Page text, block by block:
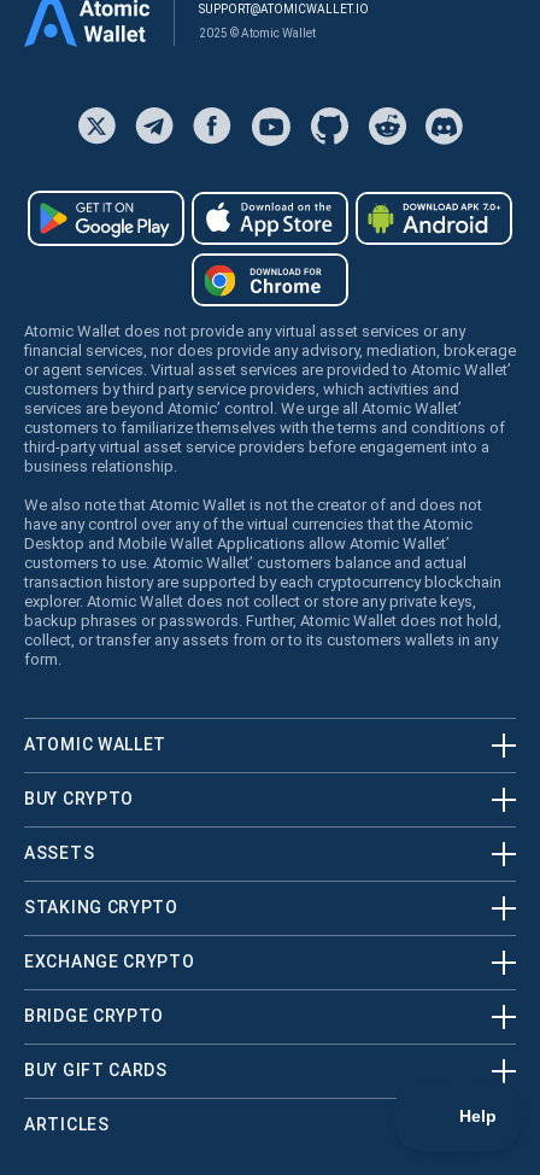
SUPPORT@ATOMICWALLET.IO
2025 © Atomic Wallet
Atomic Wallet does not provide any virtual asset services or any
financial services, nor does provide any advisory, mediation, brokerage
or agent services. Virtual asset services are provided to Atomic Wallet’
customers by third party service providers, which activities and
services are beyond Atomic’ control. We urge all Atomic Wallet’
customers to familiarize themselves with the terms and conditions of
third-party virtual asset service providers before engagement into a
business relationship.
We also note that Atomic Wallet is not the creator of and does not
have any control over any of the virtual currencies that the Atomic
Desktop and Mobile Wallet Applications allow Atomic Wallet’
customers to use. Atomic Wallet’ customers balance and actual
transaction history are supported by each cryptocurrency blockchain
explorer. Atomic Wallet does not collect or store any private keys,
backup phrases or passwords. Further, Atomic Wallet does not hold,
collect, or transfer any assets from or to its customers wallets in any
form.
ATOMIC WALLET
BUY CRYPTO
ASSETS
STAKING CRYPTO
EXCHANGE CRYPTO
BRIDGE CRYPTO
BUY GIFT CARDS
ARTICLES